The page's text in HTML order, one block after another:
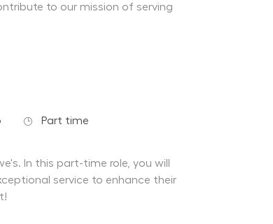
to our mission of serving
Job Type
Part time
In this part-time role, you will
service to enhance their